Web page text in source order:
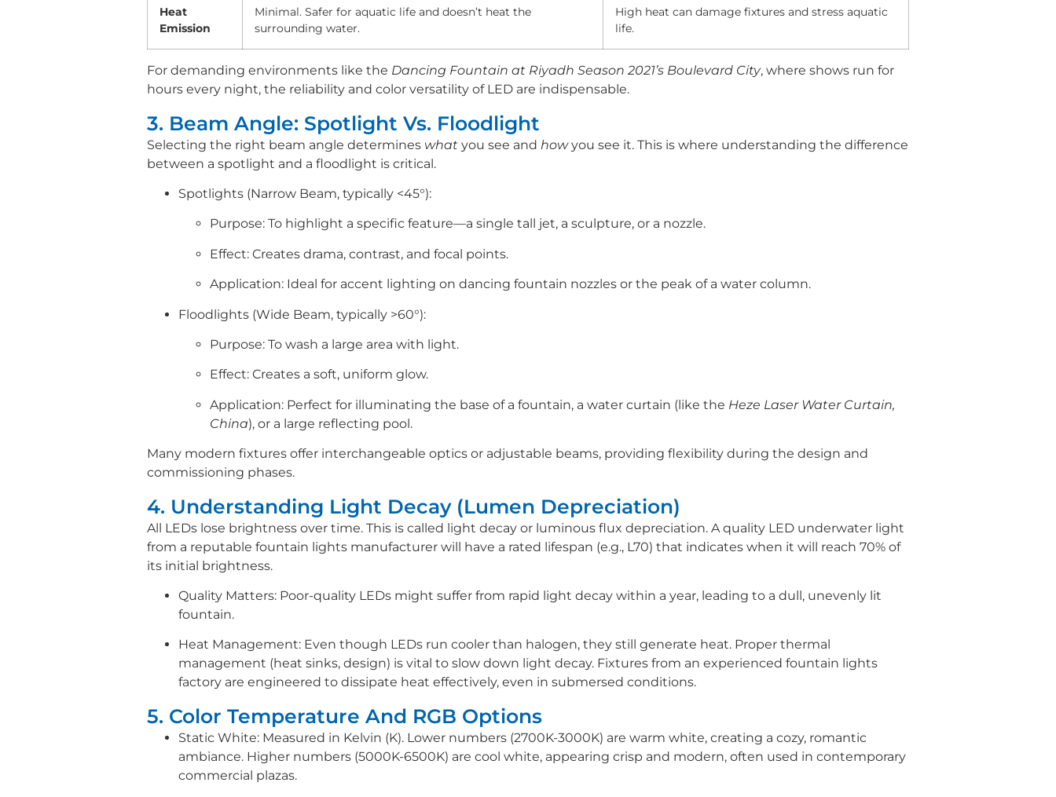
Heat
Emission
Minimal. Safer for aquatic life and doesn’t heat the
surrounding water.
High heat can damage fixtures and stress aquatic
life.
For demanding environments like the Dancing Fountain at Riyadh Season 2021’s Boulevard City, where shows run for
hours every night, the reliability and color versatility of LED are indispensable.
3. Beam Angle: Spotlight Vs. Floodlight
Selecting the right beam angle determines what you see and howyou see it. This is where understanding the difference
between a spotlight and a floodlight is critical.
Spotlights (Narrow Beam, typically <45°):
Purpose: To highlight a specific feature—a single tall jet, a sculpture, or a nozzle.
Effect: Creates drama, contrast, and focal points.
Application: Ideal for accent lighting on dancing fountain nozzles or the peak of a water column.
Floodlights (Wide Beam, typically >60°):
Purpose: To wash a large area with light.
Effect: Creates a soft, uniform glow.
Application: Perfect for illuminating the base of a fountain, a water curtain (like the Heze Laser Water Curtain,
China), or a large reflecting pool.
Many modern fixtures offer interchangeable optics or adjustable beams, providing flexibility during the design and
commissioning phases.
4. Understanding Light Decay (Lumen Depreciation)
All LEDs lose brightness over time. This is called light decay or luminous flux depreciation. A quality LED underwater light
from a reputable fountain lights manufacturer will have a rated lifespan (e.g., L70) that indicates when it will reach 70% of
its initial brightness.
Quality Matters: Poor-quality LEDs might suffer from rapid light decay within a year, leading to a dull, unevenly lit
fountain.
Heat Management: Even though LEDs run cooler than halogen, they still generate heat. Proper thermal
management (heat sinks, design) is vital to slow down light decay. Fixtures from an experienced fountain lights
factory are engineered to dissipate heat effectively, even in submersed conditions.
5. Color Temperature And RGB Options
Static White: Measured in Kelvin (K). Lower numbers (2700K-3000K) are warm white, creating a cozy, romantic
ambiance. Higher numbers (5000K-6500K) are cool white, appearing crisp and modern, often used in contemporary
commercial plazas.